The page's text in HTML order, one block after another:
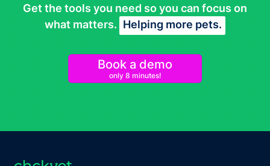
Get the tools you need so you can focus on
what matters. Helping more pets.
Book a demo
only 8 minutes!